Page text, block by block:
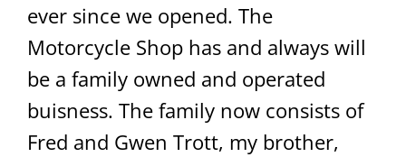
ever since we opened. The
Motorcycle Shop has and always will
be a family owned and operated
buisness. The family now consists of
Fred and Gwen Trott, my brother,